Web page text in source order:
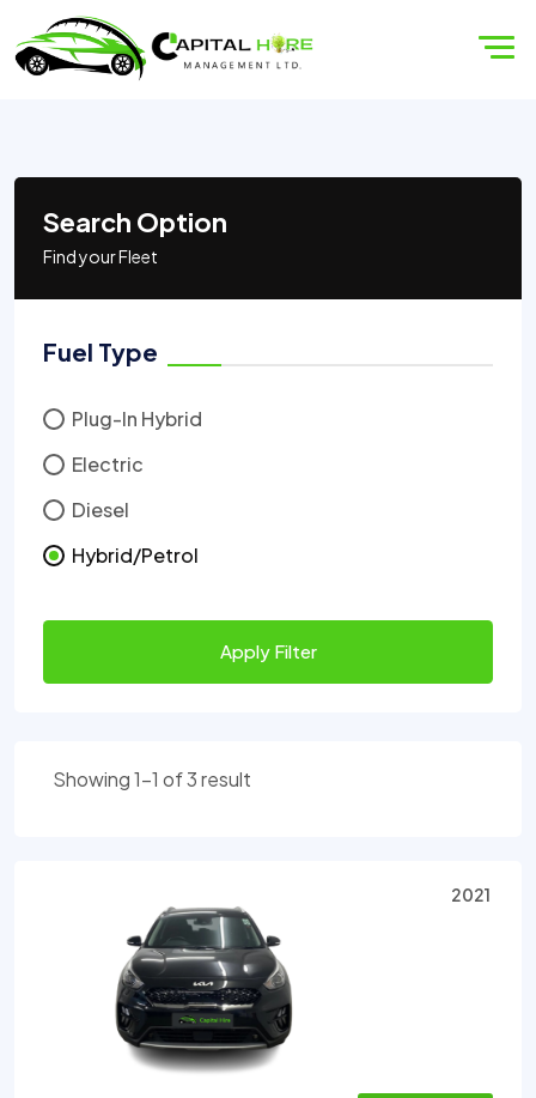
Search Option
Find your Fleet
Fuel Type
Plug-In Hybrid
Electric
Diesel
Hybrid/Petrol
Apply Filter
Showing 1-1 of 3 result
2021